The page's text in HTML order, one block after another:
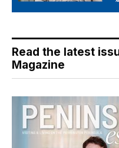
Read the latest
Magazine